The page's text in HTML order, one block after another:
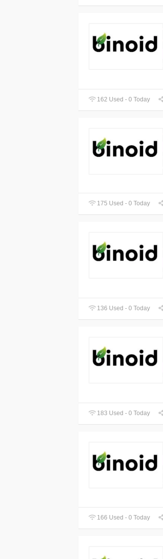
162 Used - 0 Today
175 Used - 0 Today
136 Used - 0 Today
183 Used - 0 Today
166 Used - 0 Today